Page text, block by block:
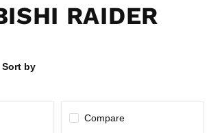
RAIDER
Sort by
Compare